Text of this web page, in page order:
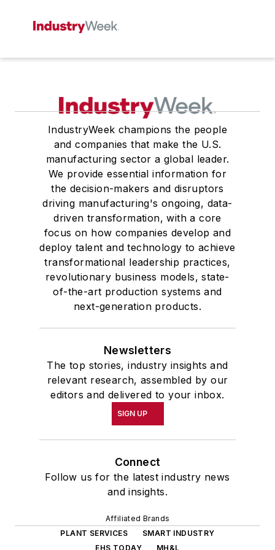
IndustryWeek champions the people
and companies that make the U.S.
manufacturing sector a global leader.
We provide essential information for
the decision-makers and disruptors
driving manufacturing's ongoing, data-
driven transformation, with a core
focus on how companies develop and
deploy talent and technology to achieve
transformational leadership practices,
revolutionary business models, state-
of-the-art production systems and
next-generation products.
Newsletters
The top stories, industry insights and
relevant research, assembled by our
editors and delivered to your inbox.
SIGN UP
Connect
Follow us for the latest industry news
and insights.
Affiliated Brands
PLANT SERVICES
SMART INDUSTRY
EHS TODAY
MH&L